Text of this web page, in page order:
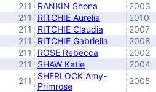
211
RANKIN Shona 2003
211
RITCHIE Aurelia 2010
211
RITCHIE Claudia 2007
211
RITCHIE Gabriella 2008
211
ROSE Rebecca 2002
211
SHAW Katie 2004
211
SHERLOCK Amy-
Primrose
2005